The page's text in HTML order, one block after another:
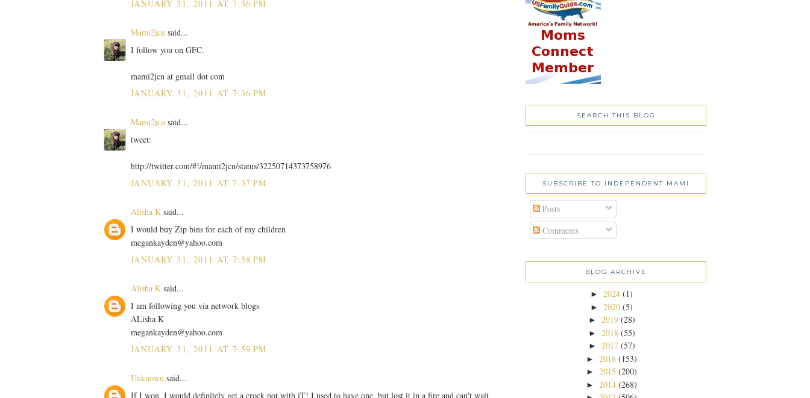
JANUARY 31, 2011 AT 7:36 PM
Mami2jcn said...
I follow you on GFC.
mami2jcn at gmail dot com
JANUARY 31, 2011 AT 7:36 PM
Mami2jcn said...
tweet:
http://twitter.com/#!/mami2jcn/status/32250714373758976
JANUARY 31, 2011 AT 7:37 PM
Alisha K said...
I would buy Zip bins for each of my children
megankayden@yahoo.com
JANUARY 31, 2011 AT 7:58 PM
Alisha K said...
I am following you via network blogs
ALisha K
megankayden@yahoo.com
JANUARY 31, 2011 AT 7:59 PM
Unknown said...
If I won, I would definitely get a crock pot with iT! I used to have one, but lost it in a fire and can't wait
SEARCH THIS BLOG
SUBSCRIBE TO INDEPENDENT MAMI
Posts
Comments
BLOG ARCHIVE
► 2024 (1)
► 2020 (5)
► 2019 (28)
► 2018 (55)
► 2017 (57)
► 2016 (153)
► 2015 (200)
► 2014 (268)